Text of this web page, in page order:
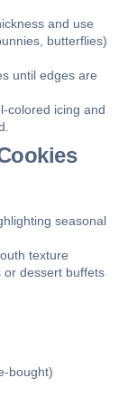
and use
butterflies)
until edges are
colored icing and
seasonal
texture
or dessert buffets
bought)